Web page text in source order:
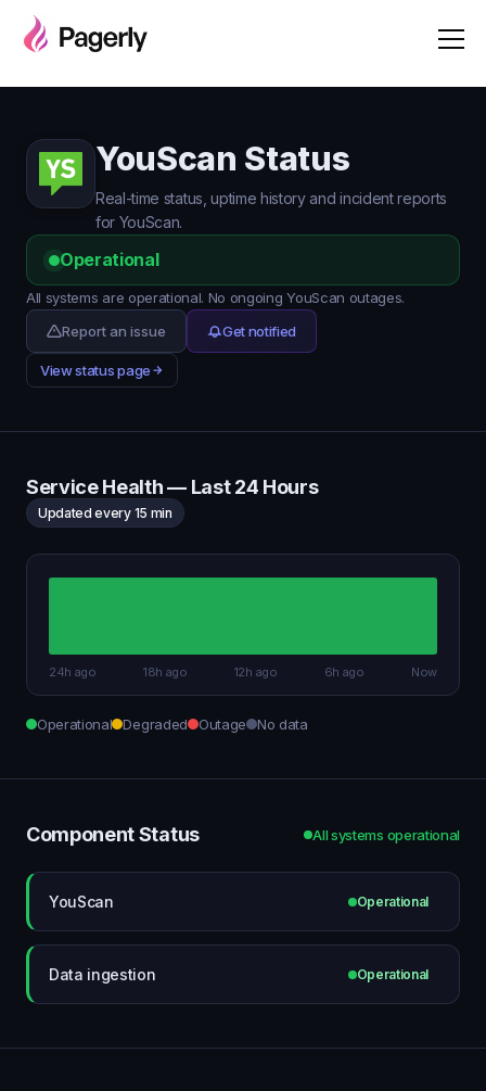
YouScan Status
Real-time status, uptime history and incident reports
for YouScan.
Operational
All systems are operational. No ongoing YouScan outages.
Report an issue
Get notified
View status page
Service Health — Last 24 Hours
Updated every 15 min
24h ago 18h ago 12h ago 6h ago Now
Operational Degraded Outage No data
Component Status All systems operational
YouScan Operational
Data ingestion Operational